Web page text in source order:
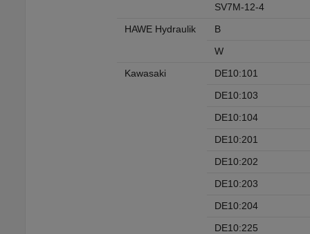
SV7M-12-4
HAWE Hydraulik
B
W
Kawasaki
DE10:101
DE10:103
DE10:104
DE10:201
DE10:202
DE10:203
DE10:204
DE10:225